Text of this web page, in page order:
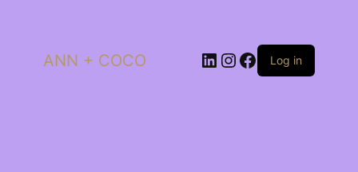
ANN + COCO LinkedIn
Instagram
Facebook
Log in